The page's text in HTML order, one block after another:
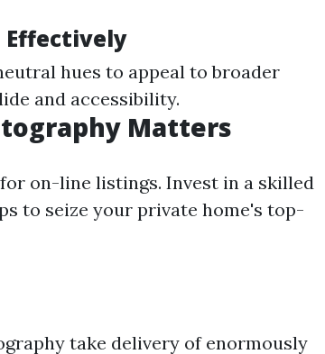
Effectively
hues to appeal to broader
and accessibility.
Matters
on-line listings. Invest in a skilled
to seize your private home's top-
take delivery of enormously